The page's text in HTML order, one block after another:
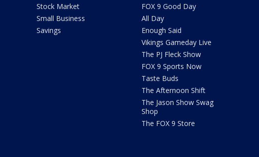
Stock Market
Small Business
Savings
FOX 9 Good Day
All Day
Enough Said
Vikings Gameday Live
The PJ Fleck Show
FOX 9 Sports Now
Taste Buds
The Afternoon Shift
The Jason Show Swag
Shop
The FOX 9 Store